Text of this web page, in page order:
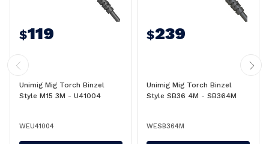
$119
Unimig Mig Torch Binzel
Style M15 3M - U41004
WEU41004
$239
Unimig Mig Torch Binzel
Style SB36 4M - SB364M
WESB364M